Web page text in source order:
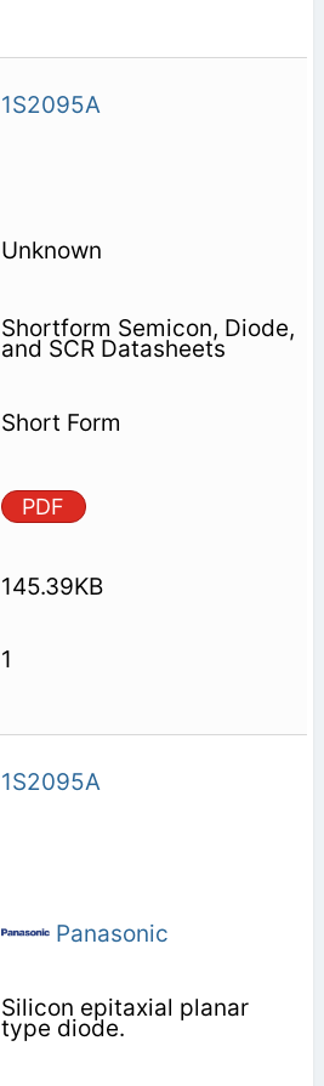
1S2095A
Unknown
Shortform Semicon, Diode,
and SCR Datasheets
Short Form
PDF
145.39KB
1
1S2095A
Panasonic
Silicon epitaxial planar
type diode.